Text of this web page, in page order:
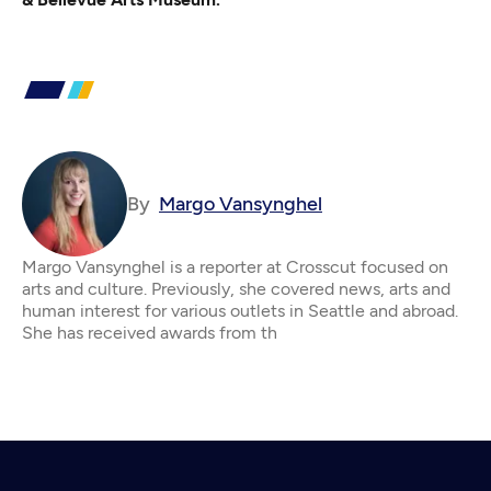
By Margo Vansynghel
Margo Vansynghel is a reporter at Crosscut focused on
arts and culture. Previously, she covered news, arts and
human interest for various outlets in Seattle and abroad.
She has received awards from th